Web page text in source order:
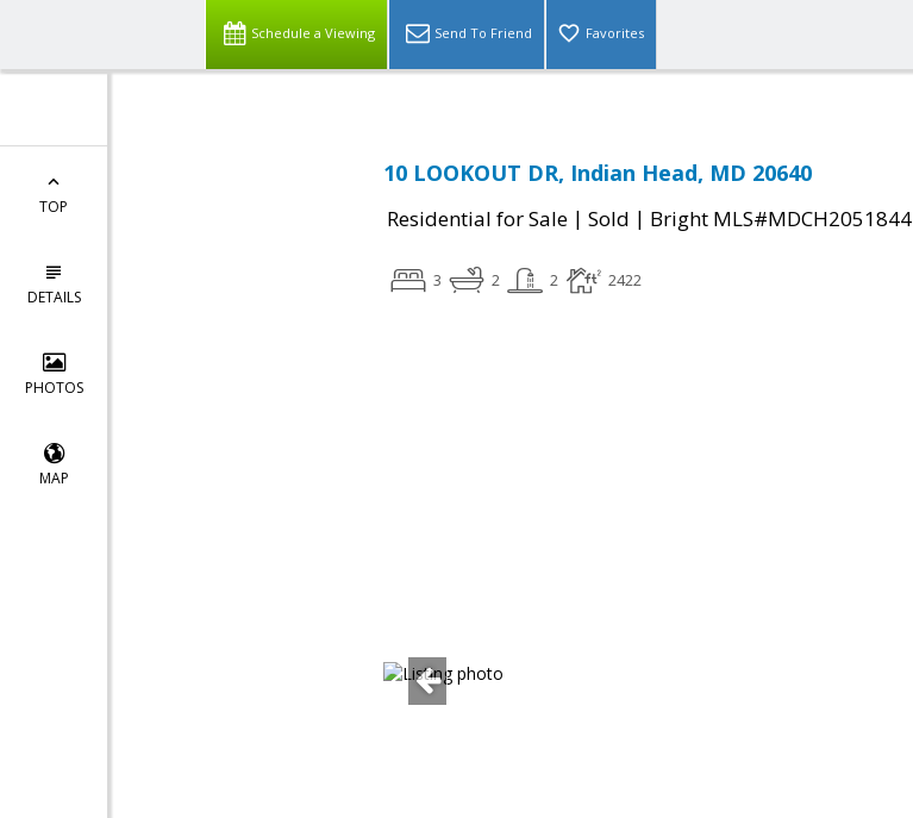
Schedule a Viewing Send To Friend Favorites
TOP
DETAILS
PHOTOS
MAP
10 LOOKOUT DR, Indian Head, MD 20640
Residential for Sale | Sold | Bright MLS#MDCH2051844
3 2 2 2422